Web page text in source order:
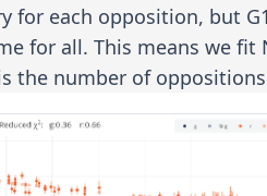
for each opposition, but
for all. This means we fit
the number of